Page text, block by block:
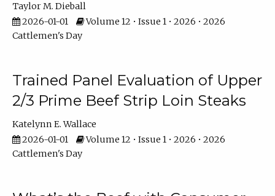
Taylor M. Dieball
2026-01-01
Volume 12 • Issue 1 • 2026 • 2026
Cattlemen's Day
Trained Panel Evaluation of Upper
2/3 Prime Beef Strip Loin Steaks
Katelynn E. Wallace
2026-01-01
Volume 12 • Issue 1 • 2026 • 2026
Cattlemen's Day